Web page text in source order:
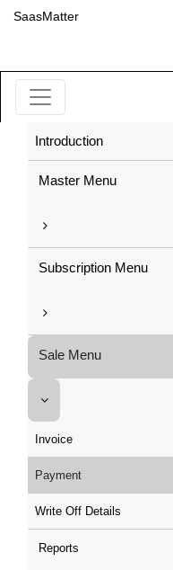
SaasMatter
Introduction
Master Menu
Subscription Menu
Sale Menu
Invoice
Payment
Write Off Details
Reports